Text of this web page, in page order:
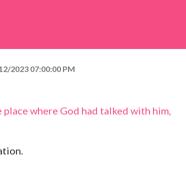
2023 07:00:00 PM
where God had talked with him,